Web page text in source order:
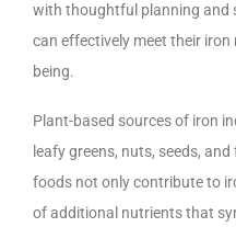
with thoughtful planning and
can effectively meet their
being.
Plant-based sources of iron
leafy greens, nuts, seeds,
foods not only contribute to
of additional nutrients that